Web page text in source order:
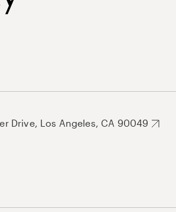
Drive, Los Angeles, CA 90049